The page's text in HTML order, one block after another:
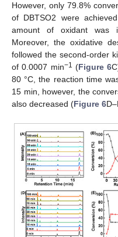
However, only 79.8%
of DBTSO2 were
amount of oxidant was
Moreover, the oxidative
followed the second-order
of 0.0007 min−1 (Figure 6
80 °C, the reaction time
15 min, however, the
also decreased (Figure 6